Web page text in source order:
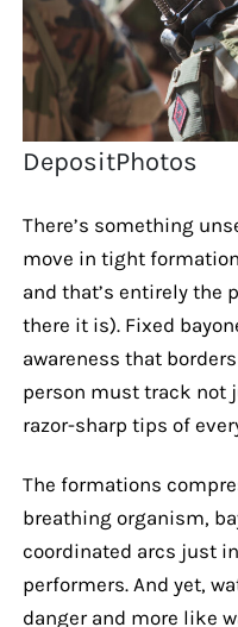
DepositPhotos
There’s something
move in tight
and that’s entirely the
there it is). Fixed
awareness that
person must track not
razor-sharp tips of
The formations
breathing organism,
coordinated arcs just
performers. And yet,
danger and more like